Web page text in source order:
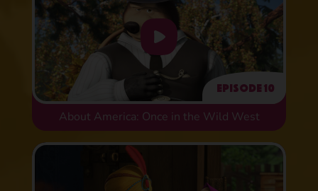
Episode 10
About America: Once in the Wild West